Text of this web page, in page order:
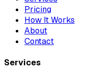
Pricing
How It Works
About
Contact
Services